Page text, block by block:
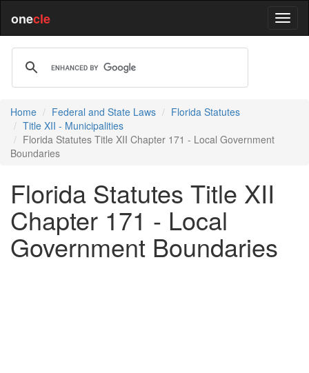
onecle
Home Federal and State Laws
Florida Statutes
Title XII - Municipalities
Florida Statutes Title XII Chapter 171 - Local Government
Boundaries
Florida Statutes Title XII
Chapter 171 - Local
Government Boundaries